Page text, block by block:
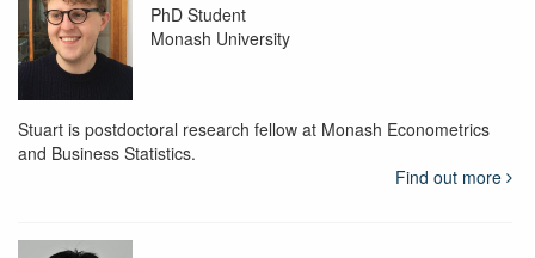
PhD Student
Monash University
Stuart is postdoctoral research fellow at Monash Econometrics
and Business Statistics.
Find out more